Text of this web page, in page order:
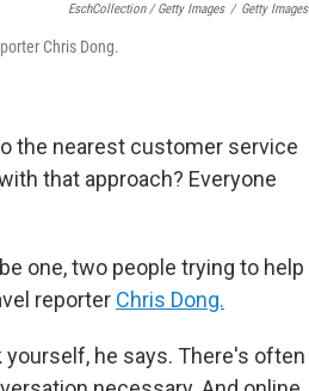
EschCollection / Getty Images / Getty Images
Chris Dong.
the nearest customer service
that approach? Everyone
one, two people trying to help
reporter Chris Dong.
yourself, he says. There's often